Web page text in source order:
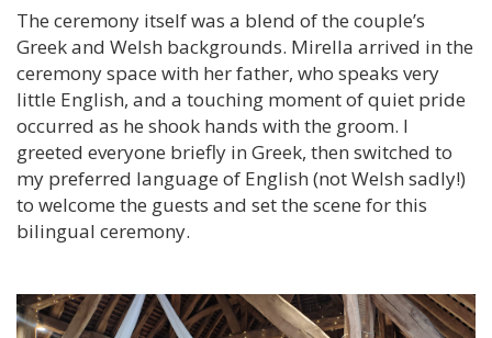
The ceremony itself was a blend of the couple’s
Greek and Welsh backgrounds. Mirella arrived in the
ceremony space with her father, who speaks very
little English, and a touching moment of quiet pride
occurred as he shook hands with the groom. I
greeted everyone briefly in Greek, then switched to
my preferred language of English (not Welsh sadly!)
to welcome the guests and set the scene for this
bilingual ceremony.